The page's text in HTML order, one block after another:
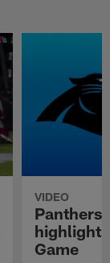
VIDEO
Panthers
Game